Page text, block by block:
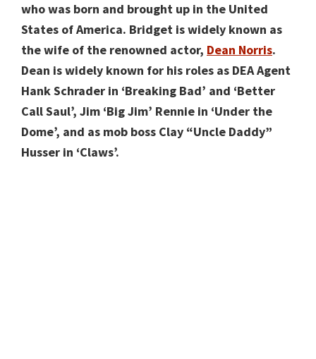
who was born and brought up in the United
States of America. Bridget is widely known as
the wife of the renowned actor, Dean Norris.
Dean is widely known for his roles as DEA Agent
Hank Schrader in ‘Breaking Bad’ and ‘Better
Call Saul’, Jim ‘Big Jim’ Rennie in ‘Under the
Dome’, and as mob boss Clay “Uncle Daddy”
Husser in ‘Claws’.